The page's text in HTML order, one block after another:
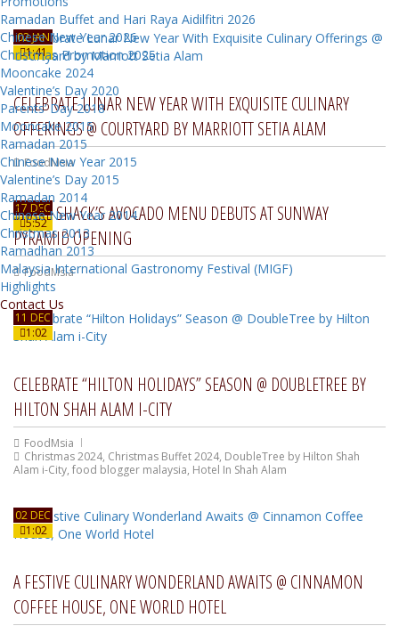
Ramadan Buffet and Hari Raya Aidilfitri 2026
Chinese New Year 2026
Christmas Promotion 2025
Mooncake 2024
Valentine’s Day 2020
Parents’ Day 2018
Mooncake 2015
Ramadan 2015
Chinese New Year 2015
Valentine’s Day 2015
Ramadan 2014
Chinese New Year 2014
Christmas 2013
Ramadhan 2013
Malaysia International Gastronomy Festival (MIGF)
Highlights
Contact Us
02 JAN
1:41
CELEBRATE LUNAR NEW YEAR WITH EXQUISITE CULINARY
OFFERINGS @ COURTYARD BY MARRIOTT SETIA ALAM
FoodMsia
17 DEC
5:52
SHAKE SHACK’S AVOCADO MENU DEBUTS AT SUNWAY
PYRAMID OPENING
FoodMsia
11 DEC
1:02
CELEBRATE “HILTON HOLIDAYS” SEASON @ DOUBLETREE BY
HILTON SHAH ALAM I-CITY
FoodMsia
Christmas 2024, Christmas Buffet 2024, DoubleTree by Hilton Shah
Alam i-City, food blogger malaysia, Hotel In Shah Alam
02 DEC
1:02
A FESTIVE CULINARY WONDERLAND AWAITS @ CINNAMON
COFFEE HOUSE, ONE WORLD HOTEL